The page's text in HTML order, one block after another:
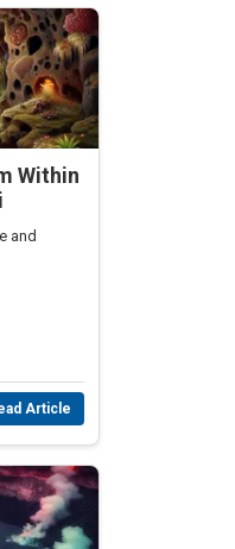
Within
and
Article